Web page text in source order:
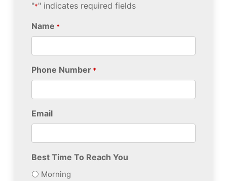
"*" indicates required fields
Name *
Phone Number *
Email
Best Time To Reach You
Morning